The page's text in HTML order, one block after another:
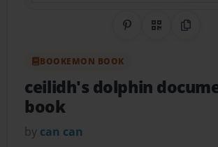
Share on Pinterest
QR CodeCopy
BOOKEMON BOOK
ceilidh's dolphin
book
by can can